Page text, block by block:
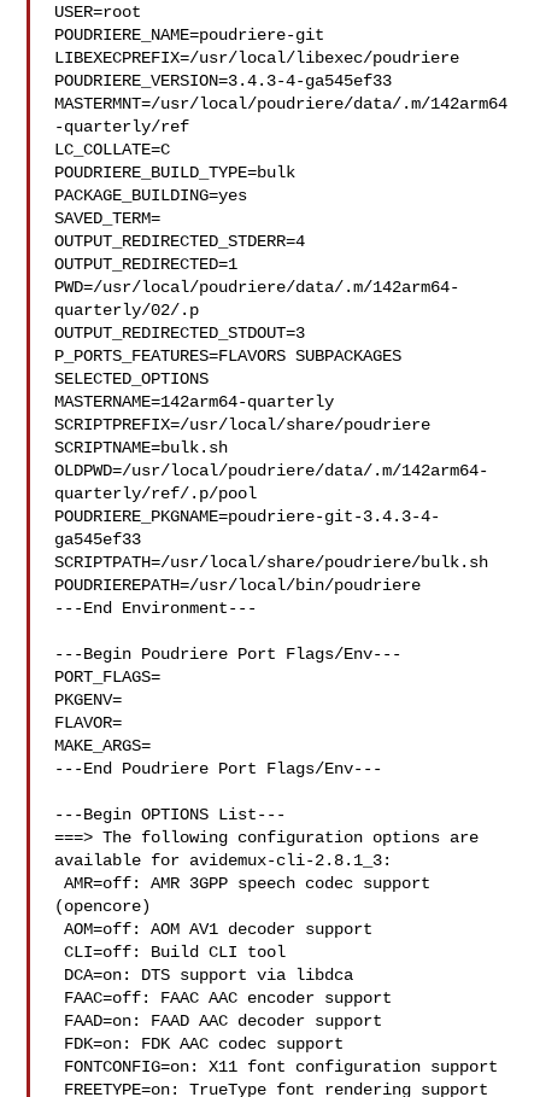
USER=root
POUDRIERE_NAME=poudriere-git
LIBEXECPREFIX=/usr/local/libexec/poudriere
POUDRIERE_VERSION=3.4.3-4-ga545ef33
MASTERMNT=/usr/local/poudriere/data/.m/142arm64
-quarterly/ref
LC_COLLATE=C
POUDRIERE_BUILD_TYPE=bulk
PACKAGE_BUILDING=yes
SAVED_TERM=
OUTPUT_REDIRECTED_STDERR=4
OUTPUT_REDIRECTED=1
PWD=/usr/local/poudriere/data/.m/142arm64-
quarterly/02/.p
OUTPUT_REDIRECTED_STDOUT=3
P_PORTS_FEATURES=FLAVORS SUBPACKAGES
SELECTED_OPTIONS
MASTERNAME=142arm64-quarterly
SCRIPTPREFIX=/usr/local/share/poudriere
SCRIPTNAME=bulk.sh
OLDPWD=/usr/local/poudriere/data/.m/142arm64-
quarterly/ref/.p/pool
POUDRIERE_PKGNAME=poudriere-git-3.4.3-4-
ga545ef33
SCRIPTPATH=/usr/local/share/poudriere/bulk.sh
POUDRIEREPATH=/usr/local/bin/poudriere
---End Environment---
---Begin Poudriere Port Flags/Env---
PORT_FLAGS=
PKGENV=
FLAVOR=
MAKE_ARGS=
---End Poudriere Port Flags/Env---
---Begin OPTIONS List---
===> The following configuration options are
available for avidemux-cli-2.8.1_3:
AMR=off: AMR 3GPP speech codec support
(opencore)
AOM=off: AOM AV1 decoder support
CLI=off: Build CLI tool